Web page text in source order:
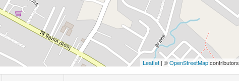
Leaflet | ©OpenStreetMapcontributors